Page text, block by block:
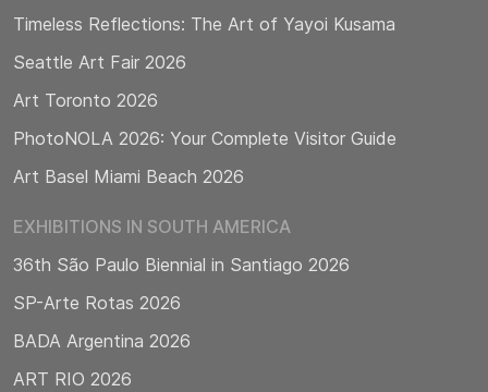
Timeless Reflections: The Art of Yayoi Kusama
Seattle Art Fair 2026
Art Toronto 2026
PhotoNOLA 2026: Your Complete Visitor Guide
Art Basel Miami Beach 2026
EXHIBITIONS IN SOUTH AMERICA
36th São Paulo Biennial in Santiago 2026
SP-Arte Rotas 2026
BADA Argentina 2026
ART RIO 2026